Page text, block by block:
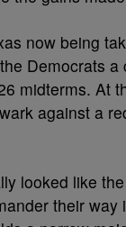
now being
Democrats a
midterms. At
against a
looked like
their way